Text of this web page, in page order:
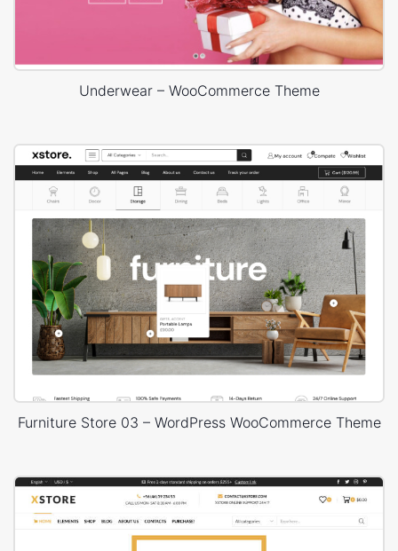
Underwear – WooCommerce Theme
Furniture Store 03 – WordPress WooCommerce Theme